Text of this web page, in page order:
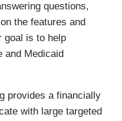
questions,
the features and
goal is to help
and Medicaid
provides a financially
with large targeted